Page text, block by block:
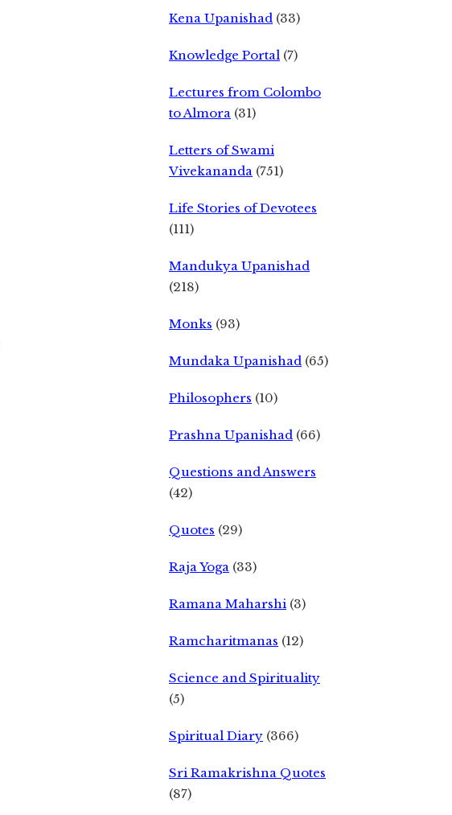
Kena Upanishad (33)
Knowledge Portal (7)
Lectures from Colombo
to Almora (31)
Letters of Swami
Vivekananda (751)
Life Stories of Devotees
(111)
Mandukya Upanishad
(218)
Monks (93)
Mundaka Upanishad (65)
Philosophers (10)
Prashna Upanishad (66)
Questions and Answers
(42)
Quotes (29)
Raja Yoga (33)
Ramana Maharshi (3)
Ramcharitmanas (12)
Science and Spirituality
(5)
Spiritual Diary (366)
Sri Ramakrishna Quotes
(87)